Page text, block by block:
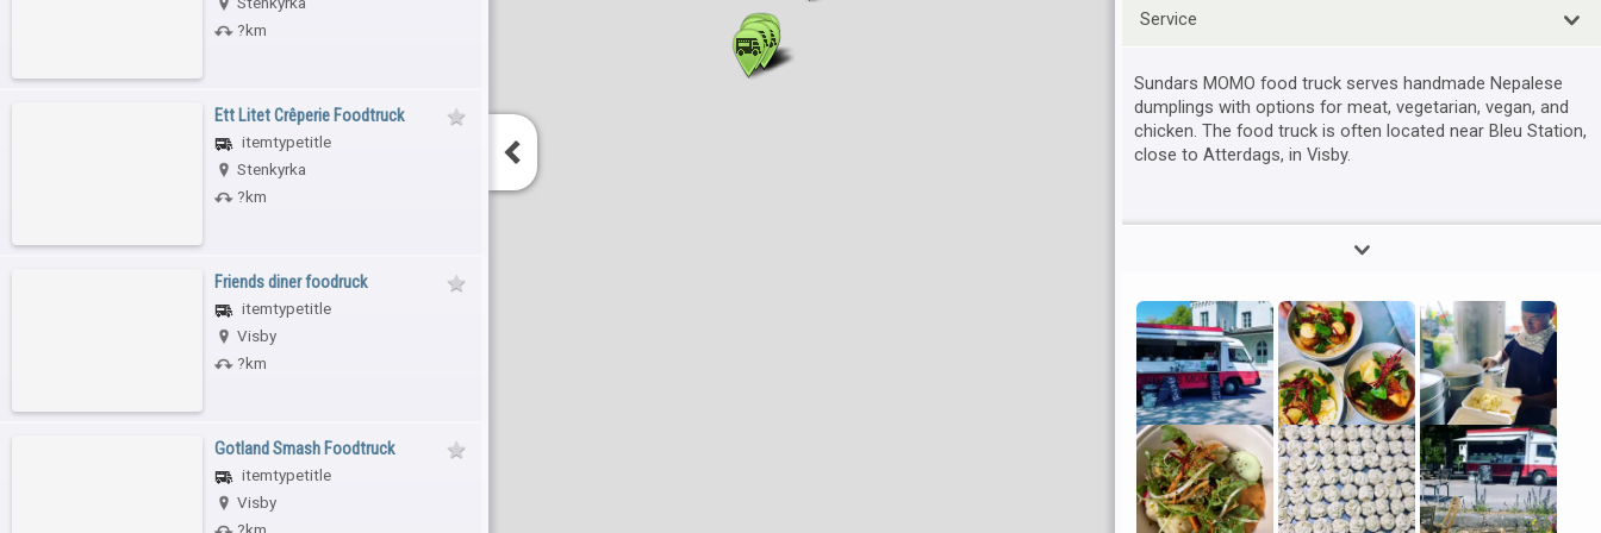
?km
Ett Litet Crêperie Foodtruck
itemtypetitle
Stenkyrka
?km
Friends diner foodruck
itemtypetitle
Visby
?km
Gotland Smash Foodtruck
itemtypetitle
Visby
Service
Sundars MOMO food truck serves handmade Nepalese
dumplings with options for meat, vegetarian, vegan, and
chicken. The food truck is often located near Bleu Station,
close to Atterdags, in Visby.